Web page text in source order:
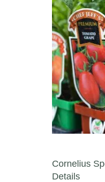
Post
Cornelius
Details